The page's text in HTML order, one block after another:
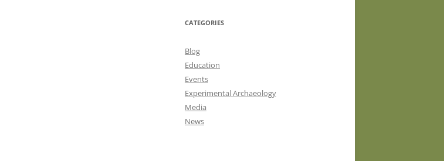
CATEGORIES
Blog
Education
Events
Experimental Archaeology
Media
News